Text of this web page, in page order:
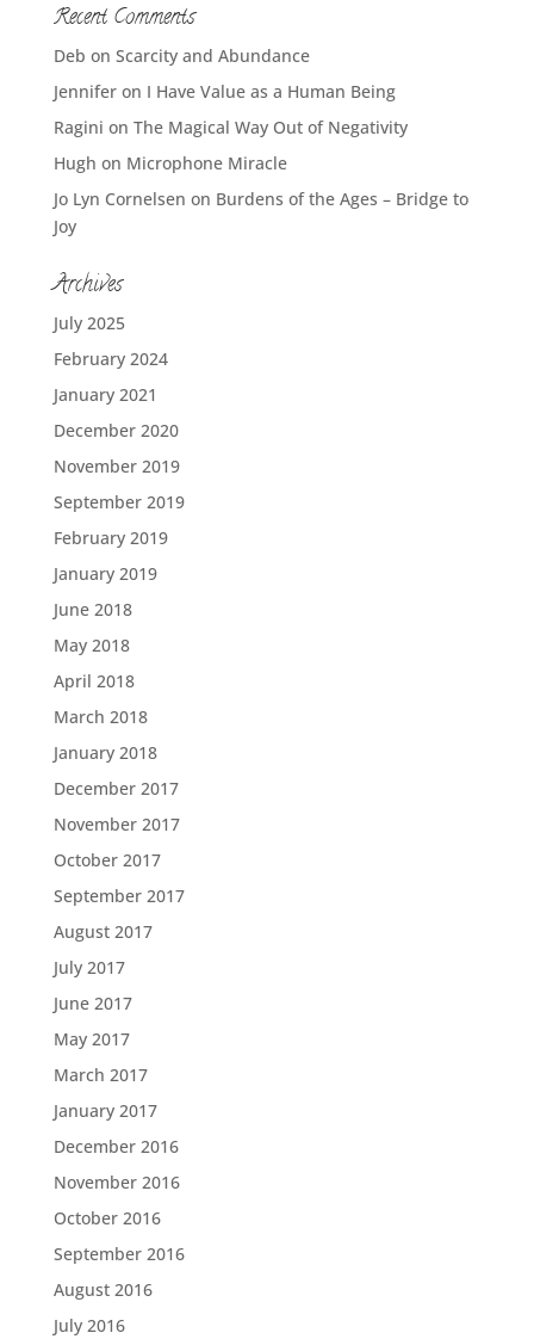
Recent Comments
Deb on Scarcity and Abundance
Jenniferon I Have Value as a Human Being
Ragini on The Magical Way Out of Negativity
Hugh on Microphone Miracle
Jo Lyn Cornelsen on Burdens of the Ages – Bridge to
Joy
Archives
July 2025
February 2024
January 2021
December 2020
November 2019
September 2019
February 2019
January 2019
June 2018
May 2018
April 2018
March 2018
January 2018
December 2017
November 2017
October 2017
September 2017
August 2017
July 2017
June 2017
May 2017
March 2017
January 2017
December 2016
November 2016
October 2016
September 2016
August 2016
July 2016